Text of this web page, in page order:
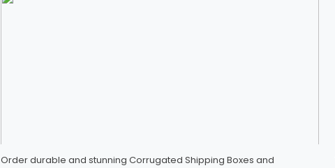
Order durable and stunning Corrugated Shipping Boxes and